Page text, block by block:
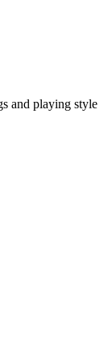
and playing style